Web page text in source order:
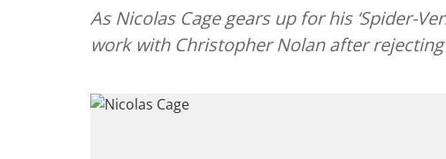
As Nicolas Cage gears up for his ‘Spider-
work with Christopher Nolan after